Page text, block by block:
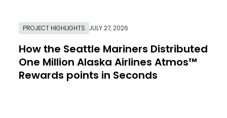
PROJECT HIGHLIGHTS JULY 27, 2026
How the Seattle Mariners Distributed
One Million Alaska Airlines Atmos™
Rewards points in Seconds